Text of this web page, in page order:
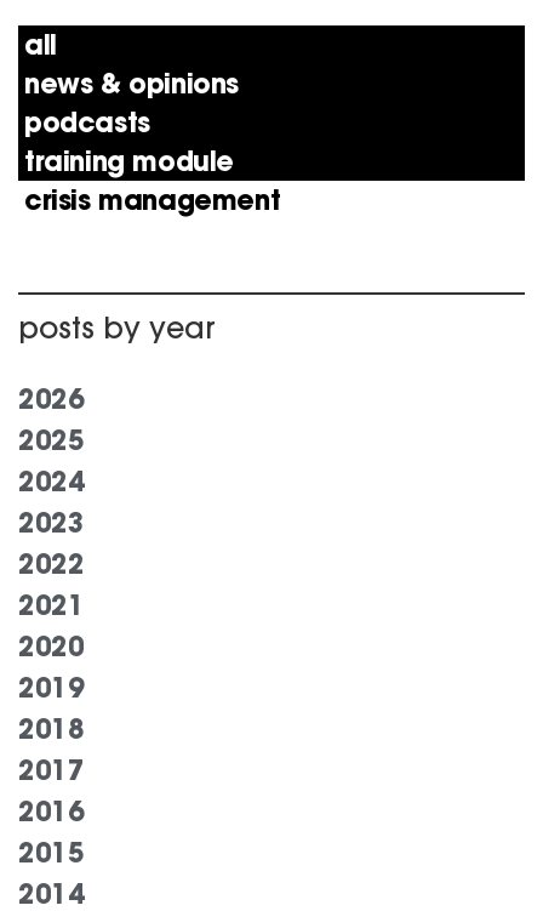
all
news & opinions
podcasts
training module
crisis management
posts by year
2026
2025
2024
2023
2022
2021
2020
2019
2018
2017
2016
2015
2014